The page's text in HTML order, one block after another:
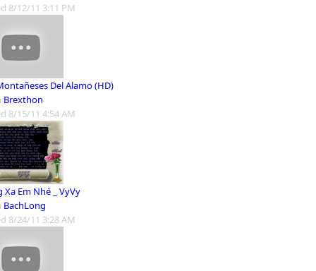
8/12/11 3:11 PM
Del Alamo (HD)
Brexthon
8/15/11 4:54 AM
Em Nhé _ VyVy
BachLong
8/24/11 3:28 AM